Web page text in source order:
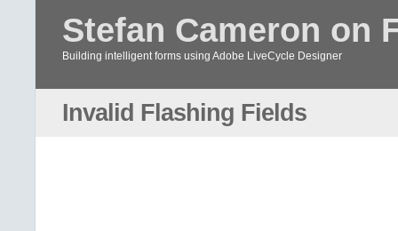
Stefan Cameron on
Building intelligent forms using Adobe LiveCycle Designer
Invalid Flashing Fields